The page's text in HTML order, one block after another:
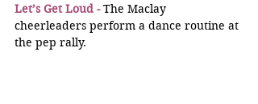
Let’s Get Loud - The Maclay
cheerleaders perform a dance routine at
the pep rally.